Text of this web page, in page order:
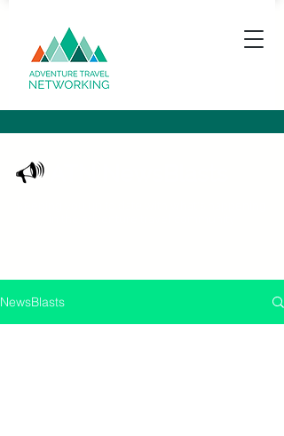
NewsBlasts